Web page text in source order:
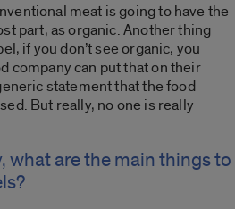
meat is going to have the
part, as organic. Another thing
if you don’t see organic, you
company can put that on their
statement that the food
But really, no one is really
what are the main things to